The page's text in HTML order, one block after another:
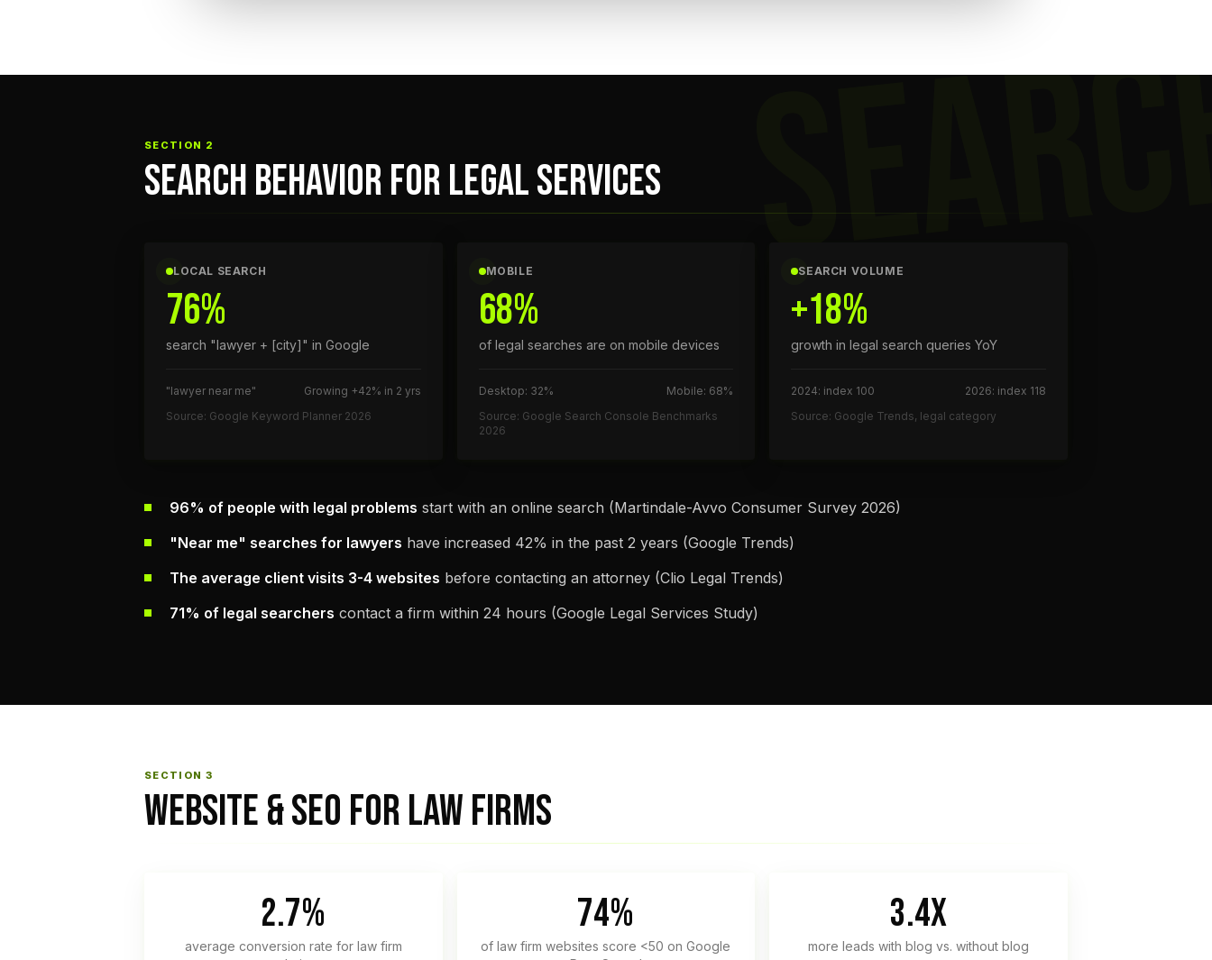
SECTION 2
SEARCH BEHAVIOR FOR LEGAL SERVICES
LOCAL SEARCH
76%
search "lawyer + [city]" in Google
"lawyer near me"
Growing +42% in 2 yrs
Source: Google Keyword Planner 2026
MOBILE
68%
of legal searches are on mobile devices
Desktop: 32%
Mobile: 68%
Source: Google Search Console Benchmarks
2026
SEARCH VOLUME
+18%
growth in legal search queries YoY
2024: index 100
2026: index 118
Source: Google Trends, legal category
96% of people with legal problems start with an online search (Martindale-Avvo Consumer Survey 2026)
"Near me" searches for lawyers have increased 42% in the past 2 years (Google Trends)
The average client visits 3-4 websites before contacting an attorney (Clio Legal Trends)
71% of legal searchers contact a firm within 24 hours (Google Legal Services Study)
SECTION 3
WEBSITE & SEO FOR LAW FIRMS
2.7%
average conversion rate for law firm
74%
of law firm websites score <50 on Google
3.4x
more leads with blog vs. without blog